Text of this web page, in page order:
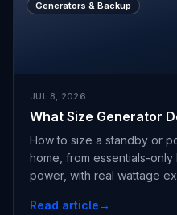
Generators & Backup
JUL 8, 2026
What Size Generator
How to size a standby or
home, from essentials-
power, with real wattage
Read article→